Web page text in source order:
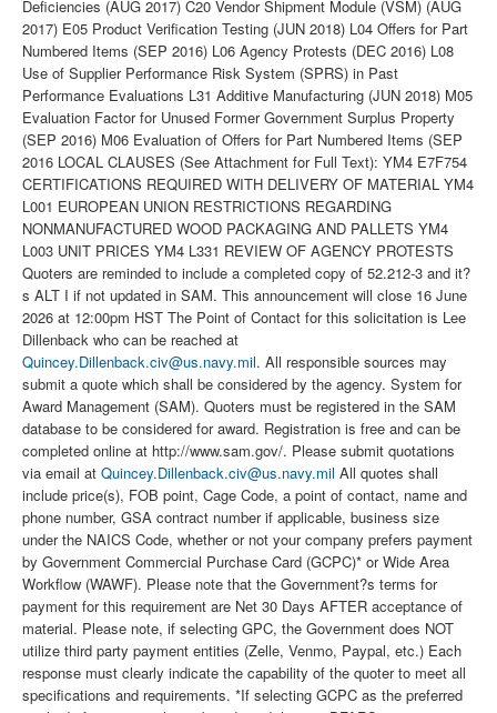
Deficiencies (AUG 2017) C20 Vendor Shipment Module (VSM) (AUG
2017) E05 Product Verification Testing (JUN 2018) L04 Offers for Part
Numbered Items (SEP 2016) L06 Agency Protests (DEC 2016) L08
Use of Supplier Performance Risk System (SPRS) in Past
Performance Evaluations L31 Additive Manufacturing (JUN 2018) M05
Evaluation Factor for Unused Former Government Surplus Property
(SEP 2016) M06 Evaluation of Offers for Part Numbered Items (SEP
2016 LOCAL CLAUSES (See Attachment for Full Text): YM4 E7F754
CERTIFICATIONS REQUIRED WITH DELIVERY OF MATERIAL YM4
L001 EUROPEAN UNION RESTRICTIONS REGARDING
NONMANUFACTURED WOOD PACKAGING AND PALLETS YM4
L003 UNIT PRICES YM4 L331 REVIEW OF AGENCY PROTESTS
Quoters are reminded to include a completed copy of 52.212-3 and it?
s ALT I if not updated in SAM. This announcement will close 16 June
2026 at 12:00pm HST The Point of Contact for this solicitation is Lee
Dillenback who can be reached at
Quincey.Dillenback.civ@us.navy.mil. All responsible sources may
submit a quote which shall be considered by the agency. System for
Award Management (SAM). Quoters must be registered in the SAM
database to be considered for award. Registration is free and can be
completed online at http://www.sam.gov/. Please submit quotations
via email at Quincey.Dillenback.civ@us.navy.mil All quotes shall
include price(s), FOB point, Cage Code, a point of contact, name and
phone number, GSA contract number if applicable, business size
under the NAICS Code, whether or not your company prefers payment
by Government Commercial Purchase Card (GCPC)* or Wide Area
Workflow (WAWF). Please note that the Government?s terms for
payment for this requirement are Net 30 Days AFTER acceptance of
material. Please note, if selecting GPC, the Government does NOT
utilize third party payment entities (Zelle, Venmo, Paypal, etc.) Each
response must clearly indicate the capability of the quoter to meet all
specifications and requirements. *If selecting GCPC as the preferred